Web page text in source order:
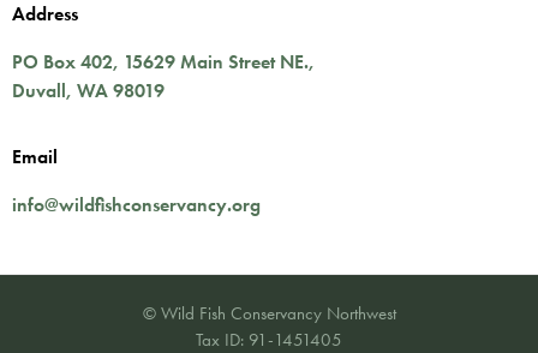
Address
PO Box 402, 15629 Main Street NE.,
Duvall, WA98019
Email
info@wildfishconservancy.org
© Wild Fish Conservancy Northwest
Tax ID: 91-1451405